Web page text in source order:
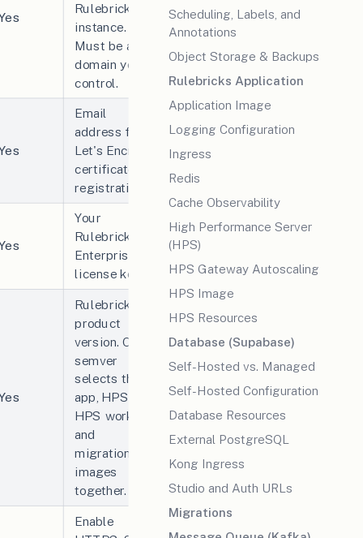
Scheduling, Labels, and
Annotations
Object Storage & Backups
Rulebricks Application
Application Image
Logging Configuration
Ingress
Redis
Cache Observability
High Performance Server
(HPS)
HPS Gateway Autoscaling
HPS Image
HPS Resources
Database (Supabase)
Self-Hosted vs. Managed
Self-Hosted Configuration
Database Resources
External PostgreSQL
Kong Ingress
Studio and Auth URLs
Migrations
Rulebricks
instance.
Must be a
domain you
control.
Email
address for
Let's Encrypt
certificate
registration.
Your
Rulebricks
Enterprise
license key.
Rulebricks
product
version. One
semver
selects the
app, HPS,
HPS worker,
and
migration
images
together.
Enable